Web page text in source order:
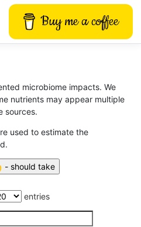
Buy me a coffee
microbiome impacts. We
nutrients may appear multiple
sources.
used to estimate the
entries